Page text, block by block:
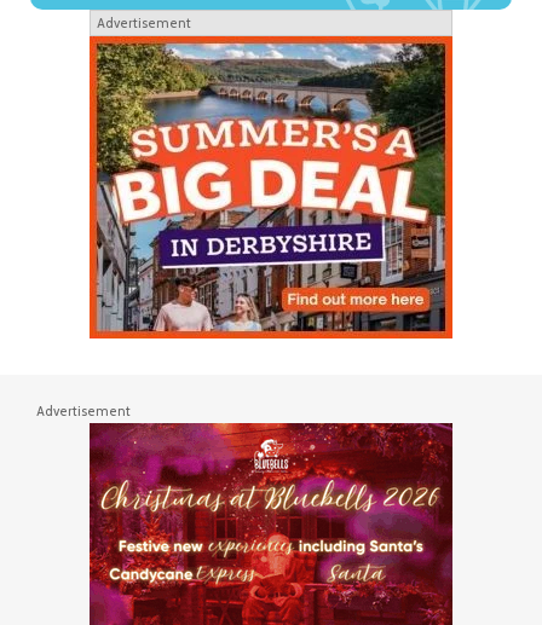
Advertisement
Advertisement